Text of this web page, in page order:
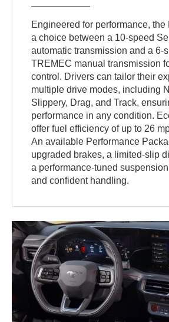
Engineered for performance, the
a choice between a 10-speed
automatic transmission and a 6-
TREMEC manual transmission
control. Drivers can tailor their
multiple drive modes, including
Slippery, Drag, and Track,
performance in any condition.
offer fuel efficiency of up to 26
An available Performance
upgraded brakes, a limited-slip
a performance-tuned
and confident handling.